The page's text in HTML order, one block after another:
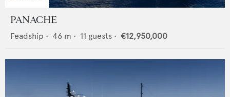
PANACHE
Feadship • 46 m • 11 guests • €12,950,000